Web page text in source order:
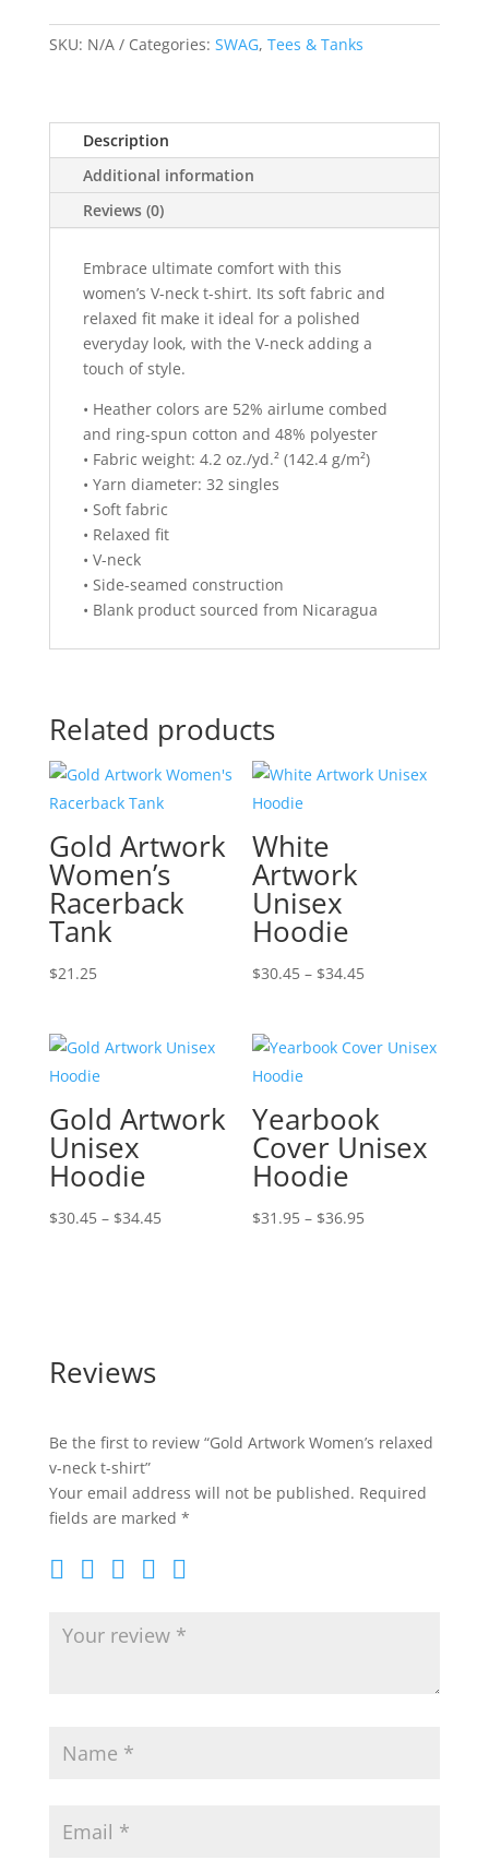
v-
shirt
quantity
l
t
n
a
v
SKU: N/A Categories: SWAG, Tees & Tanks
Description
Additional information
Reviews (0)
Embrace ultimate comfort with this
women’s V-neck t-shirt. Its soft fabric and
relaxed fit make it ideal for a polished
everyday look, with the V-neck adding a
touch of style.
• Heather colors are 52% airlume combed
and ring-spun cotton and 48% polyester
• Fabric weight: 4.2 oz./yd.² (142.4 g/m²)
• Yarn diameter: 32 singles
• Soft fabric
• Relaxed fit
• V-neck
• Side-seamed construction
• Blank product sourced from Nicaragua
Related products
Gold Artwork
Women’s
Racerback
Tank
$21.25
White
Artwork
Unisex
Hoodie
$30.45 – $34.45Price
through
Gold Artwork
Unisex
Hoodie
$30.45 – $34.45Price
Yearbook
Cover Unisex
Hoodie
$31.95 – $36.95Price
Reviews
Be the first to review “Gold Artwork Women’s relaxed
v-neck t-shirt”
Your email address will not be published. Required
fields are marked *